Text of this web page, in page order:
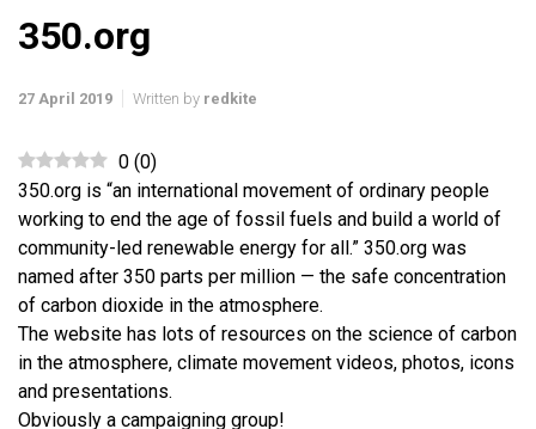
350.org
27 April 2019 Written by redkite
0 (0)
350.org is “an international movement of ordinary people
working to end the age of fossil fuels and build a world of
community-led renewable energy for all.” 350.org was
named after 350 parts per million — the safe concentration
of carbon dioxide in the atmosphere.
The website has lots of resources on the science of carbon
in the atmosphere, climate movement videos, photos, icons
and presentations.
Obviously a campaigning group!